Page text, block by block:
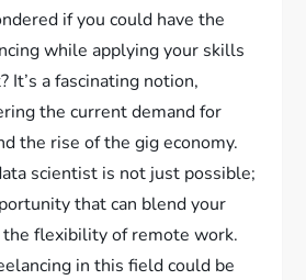
if you could have the
while applying your skills
It’s a fascinating notion,
the current demand for
the rise of the gig economy.
scientist is not just possible;
that can blend your
flexibility of remote work.
in this field could be